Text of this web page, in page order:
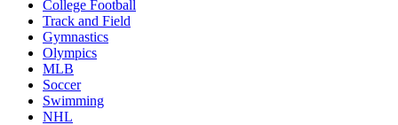
College Football
Track and Field
Gymnastics
Olympics
MLB
Soccer
Swimming
NHL